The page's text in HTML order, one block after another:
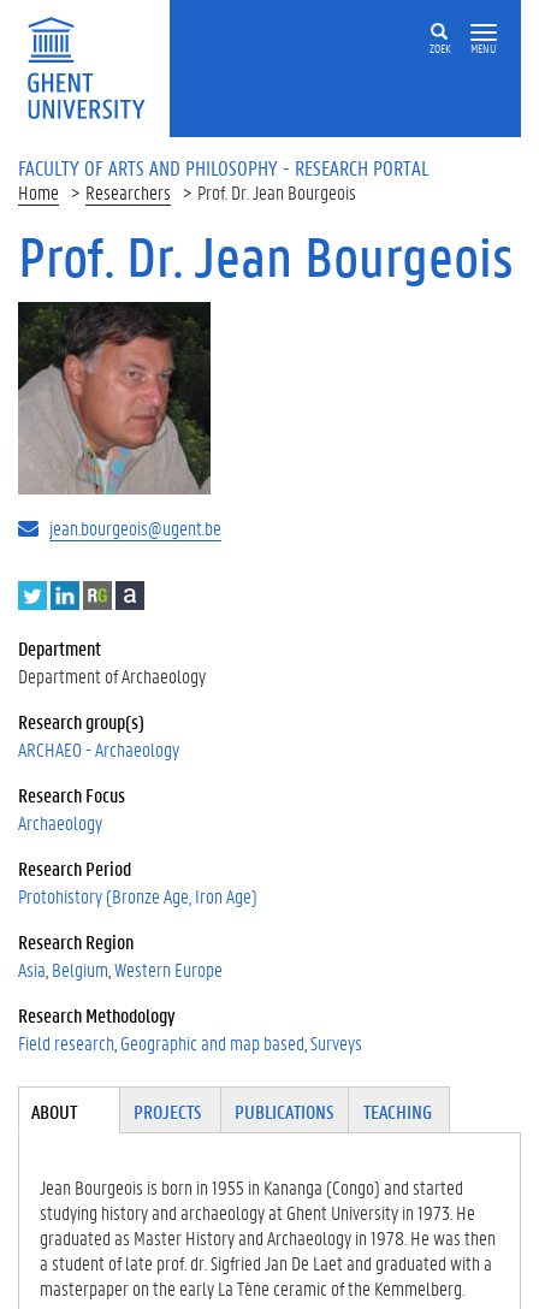
Skip to main content
ZOEK MENU
FACULTY OF ARTS AND PHILOSOPHY - RESEARCH PORTAL
Home Researchers Prof. Dr. Jean Bourgeois
Prof. Dr. Jean Bourgeois
jean.bourgeois@ugent.be
i
t
e
r
n
k
d
I
e
r
c
G
e
d
i
Department
Department of Archaeology
Research group(s)
ARCHAEO - Archaeology
Research Focus
Archaeology
Research Period
Protohistory (Bronze Age, Iron Age)
Research Region
Asia Belgium Western Europe
Research Methodology
Field research Geographic and map based Surveys
Tabgroup
ABOUT(ACTI
PROJECTS PUBLICATIONS TEACHING
Jean Bourgeois is born in 1955 in Kananga (Congo) and started
studying history and archaeology at Ghent University in 1973. He
graduated as Master History and Archaeology in 1978. He was then
a student of late prof. dr. Sigfried Jan De Laet and graduated with a
masterpaper on the early La Tène ceramic of the Kemmelberg.